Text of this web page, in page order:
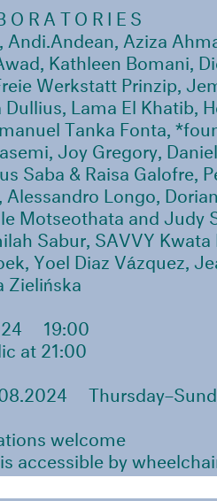
Aziza
Kathleen Bomani,
Werkstatt Prinzip,
Lama El Khatib,
Tanka Fonta,
Joy Gregory,
Saba & Raisa Galofre,
Alessandro Longo,
Motseothata and Judy
Sabur, SAVVY
Yoel Diaz Vázquez,
Zielińska
19:00
at 21:00
welcome
accessible by